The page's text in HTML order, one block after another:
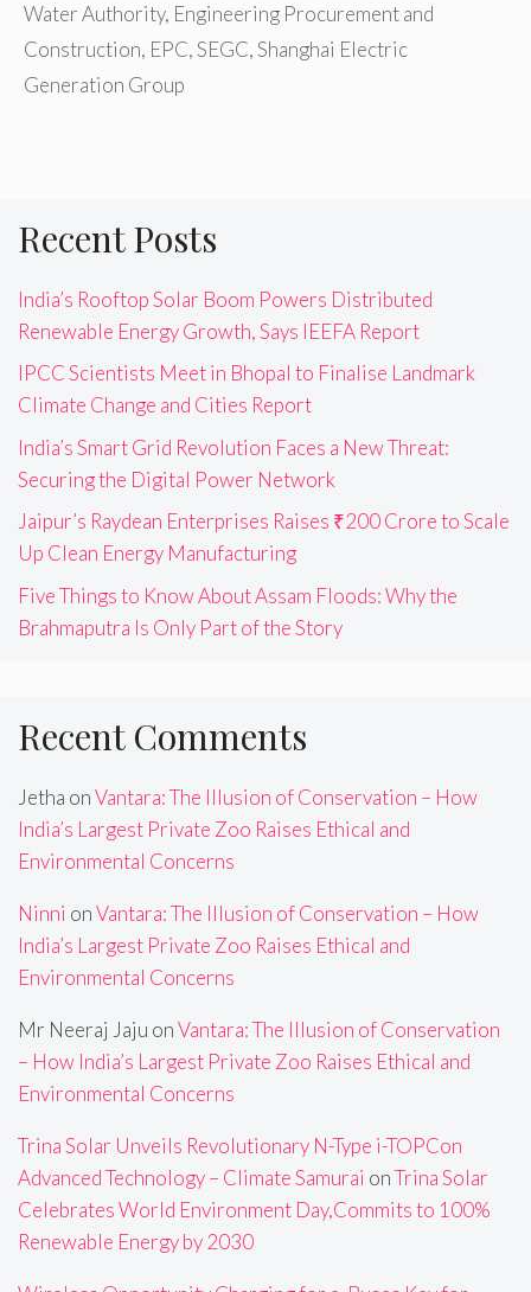
Water Authority, Engineering Procurement and
Construction, EPC,SEGC,Shanghai Electric
Generation Group
Recent Posts
India’s Rooftop Solar Boom Powers Distributed
Renewable Energy Growth, Says IEEFA Report
IPCC Scientists Meet in Bhopal to Finalise Landmark
Climate Change and Cities Report
India’s Smart Grid Revolution Faces a New Threat:
Securing the Digital Power Network
Jaipur’s Raydean Enterprises Raises ₹200 Crore to Scale
Up Clean Energy Manufacturing
Five Things to Know About Assam Floods: Why the
Brahmaputra Is Only Part of the Story
Recent Comments
Jetha onVantara: The Illusion of Conservation – How
India’s Largest Private Zoo Raises Ethical and
Environmental Concerns
Ninni onVantara: The Illusion of Conservation – How
India’s Largest Private Zoo Raises Ethical and
Environmental Concerns
Mr Neeraj Jaju onVantara: The Illusion of Conservation
– How India’s Largest Private Zoo Raises Ethical and
Environmental Concerns
Trina Solar Unveils Revolutionary N-Type i-TOPCon
Advanced Technology – Climate Samurai onTrina Solar
Celebrates World Environment Day,Commits to 100%
Renewable Energy by 2030